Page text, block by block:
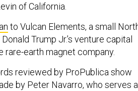
of California.
to Vulcan Elements, a small
Trump Jr.’s venture capital
rare-earth magnet company.
reviewed by ProPublica show
by Peter Navarro, who serves